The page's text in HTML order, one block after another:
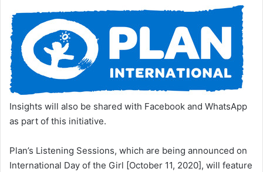
Insights will also be shared with Facebook and WhatsApp
as part of this initiative.
Plan’s Listening Sessions, which are being announced on
International Day of the Girl [October 11, 2020], will feature